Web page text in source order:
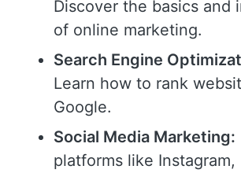
Discover the basics and
of online marketing.
Search Engine
Learn how to rank
Google.
Social Media Marketing:
platforms like Instagram,